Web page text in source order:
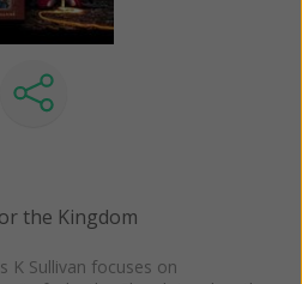
the Kingdom
K Sullivan focuses on